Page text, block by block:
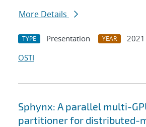
More Details
TYPE Presentation YEAR
2021
OSTI
Sphynx: A parallel multi-
partitioner for distributed-